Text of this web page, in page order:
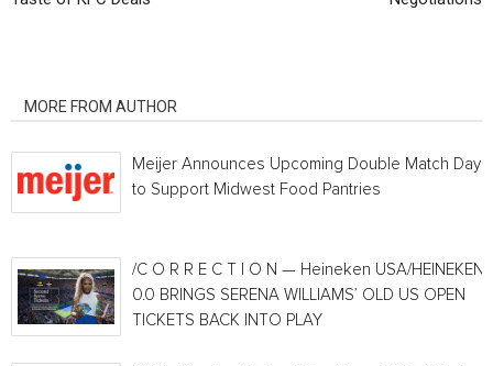
MORE FROM AUTHOR
Meijer Announces Upcoming Double Match Days
to Support Midwest Food Pantries
/C O R R E C T I O N — Heineken USA/HEINEKEN®
0.0 BRINGS SERENA WILLIAMS’ OLD US OPEN
TICKETS BACK INTO PLAY